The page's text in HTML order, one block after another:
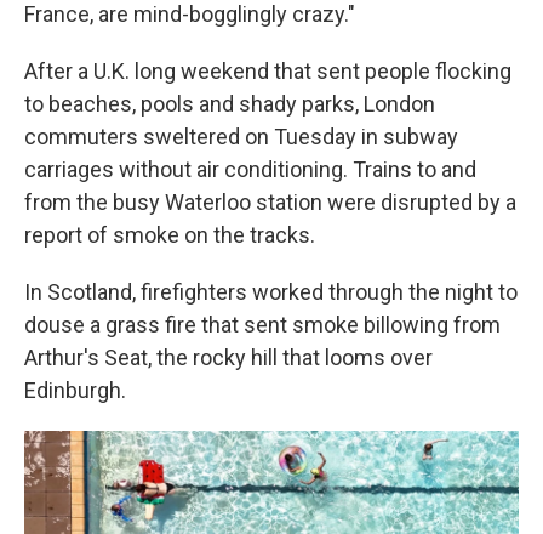
France, are mind-bogglingly crazy."
After a U.K. long weekend that sent people flocking
to beaches, pools and shady parks, London
commuters sweltered on Tuesday in subway
carriages without air conditioning. Trains to and
from the busy Waterloo station were disrupted by a
report of smoke on the tracks.
In Scotland, firefighters worked through the night to
douse a grass fire that sent smoke billowing from
Arthur's Seat, the rocky hill that looms over
Edinburgh.